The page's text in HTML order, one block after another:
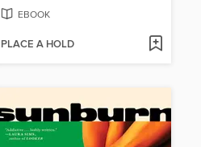
EBOOK
PLACE A HOLD